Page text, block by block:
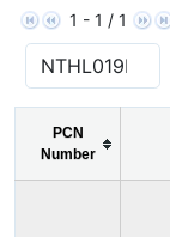
1 - 1 / 1
PCN
Number